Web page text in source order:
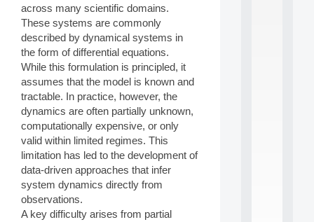
across many scientific domains.
These systems are commonly
described by dynamical systems in
the form of differential equations.
While this formulation is principled, it
assumes that the model is known and
tractable. In practice, however, the
dynamics are often partially unknown,
computationally expensive, or only
valid within limited regimes. This
limitation has led to the development of
data-driven approaches that infer
system dynamics directly from
observations.
A key difficulty arises from partial